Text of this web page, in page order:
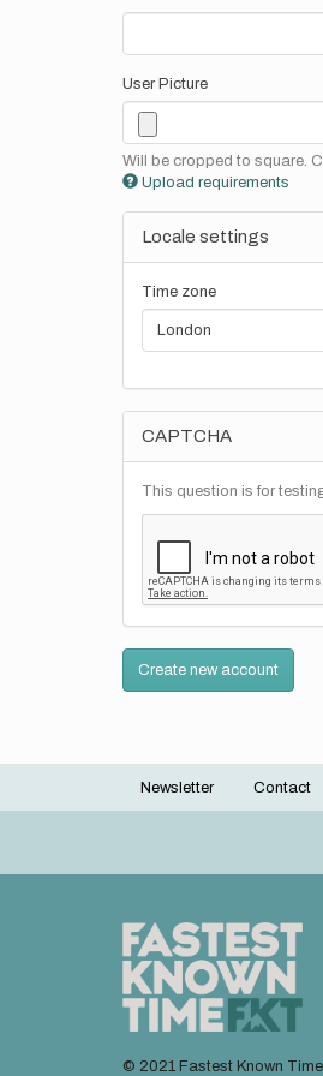
User Picture
Will be cropped to square.
Upload requirements
Locale settings
Time zone
CAPTCHA
This question is for
Create new account
Footer
Newsletter Contact
© 2021 Fastest Known